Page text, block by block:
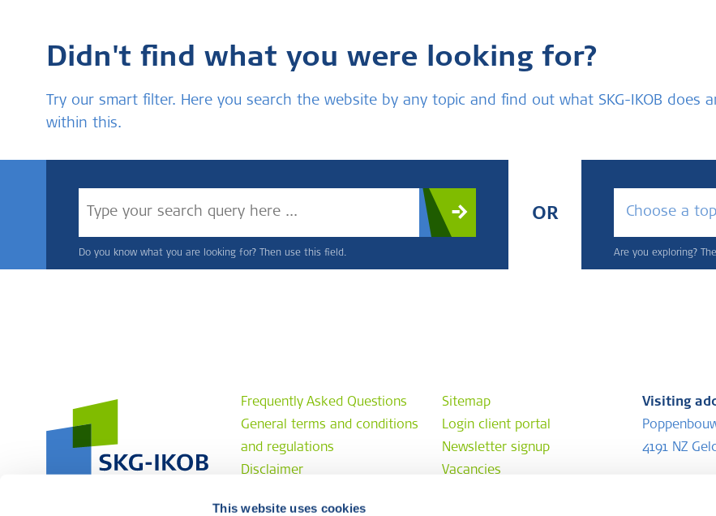
This website uses cookies
Didn't find what you were looking for?
Try our smart filter. Here you search the website by any topic and find out what SKG-IKOB does
within this.
Do you know what you are looking for? Then use this field.
OR Choose a
Are you exploring?
Frequently Asked Questions
General terms and conditions
and regulations
Disclaimer
Sitemap
Login client portal
Newsletter signup
Vacancies
Visiting
4191 NZ